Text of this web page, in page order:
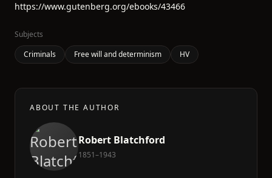
https://www.gutenberg.org/ebooks/43466
Subjects
Criminals
Free will and determinism HV
ABOUT THE AUTHOR
Robert Blatchford
1851–1943